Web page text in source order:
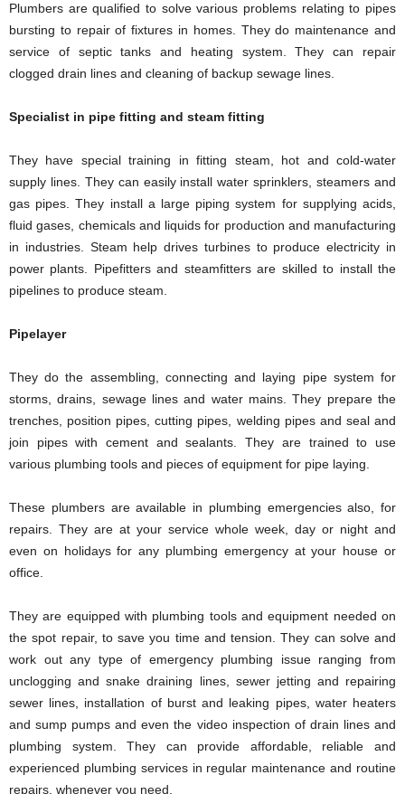
Plumbers are qualified to solve various problems relating to pipes
bursting to repair of fixtures in homes. They do maintenance and
service of septic tanks and heating system. They can repair
clogged drain lines and cleaning of backup sewage lines.
Specialist in pipe fitting and steam fitting
They have special training in fitting steam, hot and cold-water
supply lines. They can easily install water sprinklers, steamers and
gas pipes. They install a large piping system for supplying acids,
fluid gases, chemicals and liquids for production and manufacturing
in industries. Steam help drives turbines to produce electricity in
power plants. Pipefitters and steamfitters are skilled to install the
pipelines to produce steam.
Pipelayer
They do the assembling, connecting and laying pipe system for
storms, drains, sewage lines and water mains. They prepare the
trenches, position pipes, cutting pipes, welding pipes and seal and
join pipes with cement and sealants. They are trained to use
various plumbing tools and pieces of equipment for pipe laying.
These plumbers are available in plumbing emergencies also, for
repairs. They are at your service whole week, day or night and
even on holidays for any plumbing emergency at your house or
office.
They are equipped with plumbing tools and equipment needed on
the spot repair, to save you time and tension. They can solve and
work out any type of emergency plumbing issue ranging from
unclogging and snake draining lines, sewer jetting and repairing
sewer lines, installation of burst and leaking pipes, water heaters
and sump pumps and even the video inspection of drain lines and
plumbing system. They can provide affordable, reliable and
experienced plumbing services in regular maintenance and routine
repairs, whenever you need.